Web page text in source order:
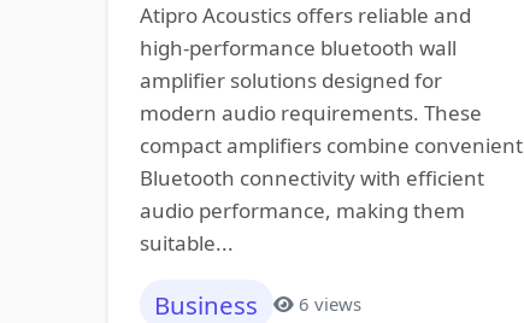
Atipro Acoustics offers reliable and
high-performance bluetooth wall
amplifier solutions designed for
modern audio requirements. These
compact amplifiers combine convenient
Bluetooth connectivity with efficient
audio performance, making them
suitable...
Business 6 views